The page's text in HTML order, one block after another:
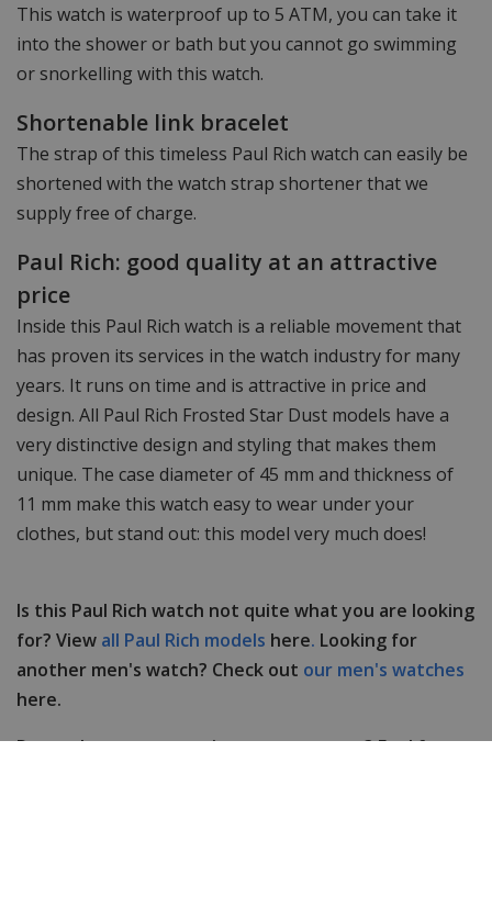
This watch is waterproof up to 5 ATM, you can take it
into the shower or bath but you cannot go swimming
or snorkelling with this watch.
Shortenable link bracelet
The strap of this timeless Paul Rich watch can easily be
shortened with the watch strap shortener that we
supply free of charge.
Paul Rich: good quality at an attractive
price
Inside this Paul Rich watch is a reliable movement that
has proven its services in the watch industry for many
years. It runs on time and is attractive in price and
design. All Paul Rich Frosted Star Dust models have a
very distinctive design and styling that makes them
unique. The case diameter of 45 mm and thickness of
11 mm make this watch easy to wear under your
clothes, but stand out: this model very much does!
Is this Paul Rich watch not quite what you are looking
for? View all Paul Rich models here. Looking for
another men's watch? Check out our men's watches
here.
Do you have any questions or comments? Feel free